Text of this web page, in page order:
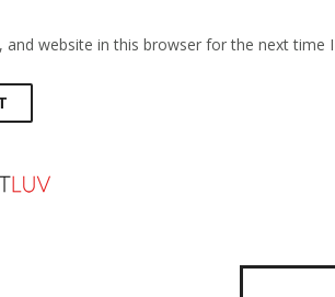
and website in this browser for the next time